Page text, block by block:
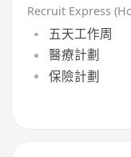
Recruit Express
五天工作周
醫療計劃
保險計劃